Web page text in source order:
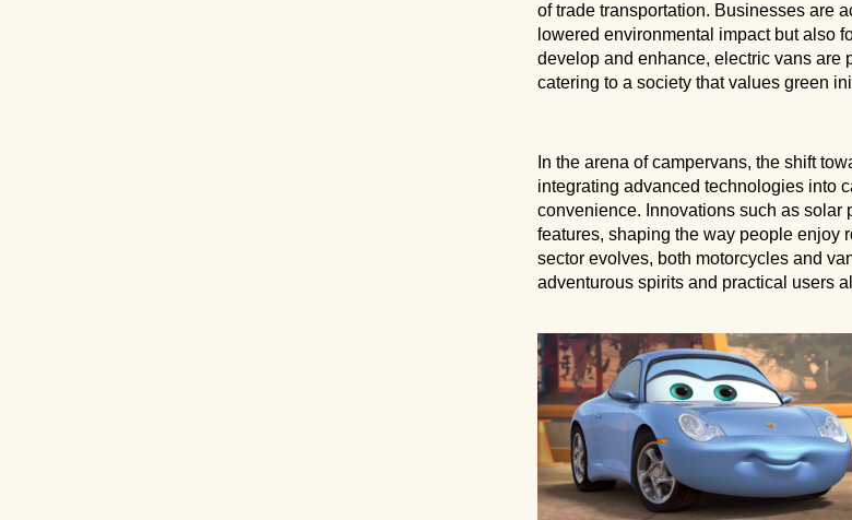
of trade transportation. Businesses are
lowered environmental impact but also
develop and enhance, electric vans are
catering to a society that values green
In the arena of campervans, the shift
integrating advanced technologies into
convenience. Innovations such as solar
features, shaping the way people enjoy
sector evolves, both motorcycles and
adventurous spirits and practical users